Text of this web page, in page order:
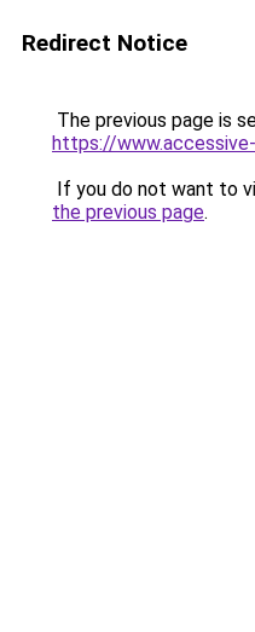
Redirect Notice
The previous page is
https://
If you do not want to
the previous page.